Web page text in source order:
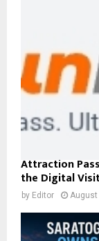
Attraction
the Digital
by Editor August